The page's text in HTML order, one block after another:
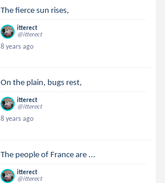
The fierce sun rises,
itterect
@itterect
8 years ago
On the plain, bugs rest,
itterect
@itterect
8 years ago
The people of France are ...
itterect
@itterect